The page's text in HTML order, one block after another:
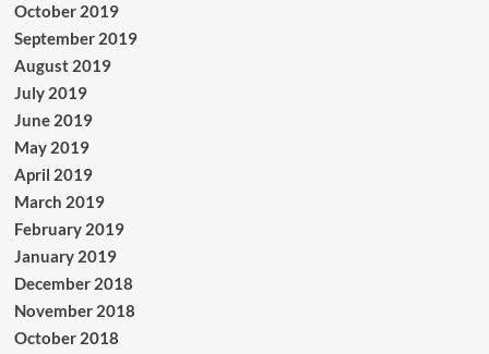
October 2019
September 2019
August 2019
July 2019
June 2019
May 2019
April 2019
March 2019
February 2019
January 2019
December 2018
November 2018
October 2018